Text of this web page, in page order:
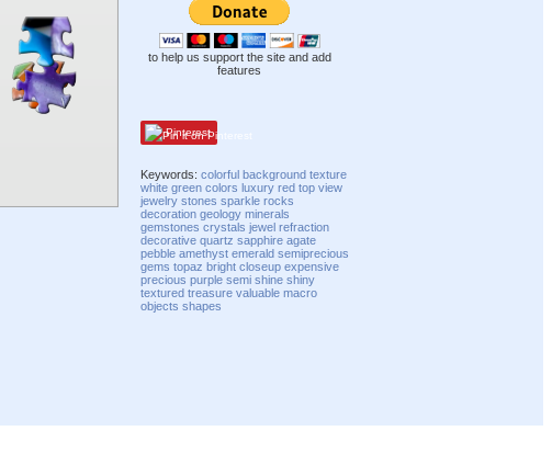
to help us support the site and add
features
Pinterest
Keywords:colorful background texture
white green colors luxury red top view
jewelry stones sparkle rocks
decoration geology minerals
gemstones crystals jewel refraction
decorative quartz sapphire agate
pebble amethyst emerald semiprecious
gems topaz bright closeup expensive
precious purple semi shine shiny
textured treasure valuable macro
objects shapes